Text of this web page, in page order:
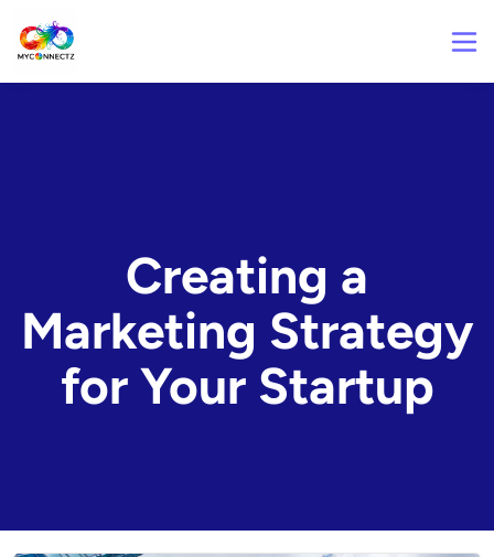
Creating a
Marketing Strategy
for Your Startup